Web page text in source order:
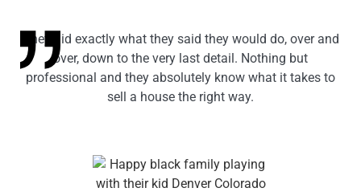
They did exactly what they said they would do, over and
over, down to the very last detail. Nothing but
professional and they absolutely know what it takes to
sell a house the right way.